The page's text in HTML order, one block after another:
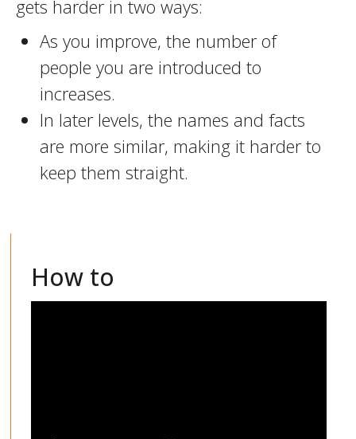
gets harder in two ways:
As you improve, the number of
people you are introduced to
increases.
In later levels, the names and facts
are more similar, making it harder to
keep them straight.
How to